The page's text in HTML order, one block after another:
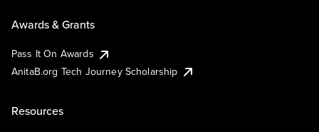
Awards & Grants
Pass It On Awards
AnitaB.org Tech Journey Scholarship
Resources